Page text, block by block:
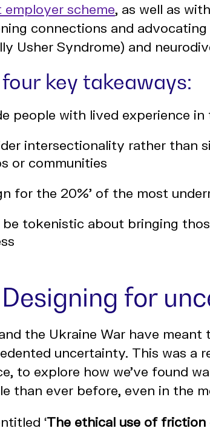
employer scheme, as well as
connections and
Usher Syndrome) and
four key takeaways:
people with lived experience
intersectionality rather than
or communities
for the 20%' of the most
tokenistic about bringing
for
the Ukraine War have
uncertainty. This was a
to explore how we've found
than ever before, even in the
‘The ethical use of friction